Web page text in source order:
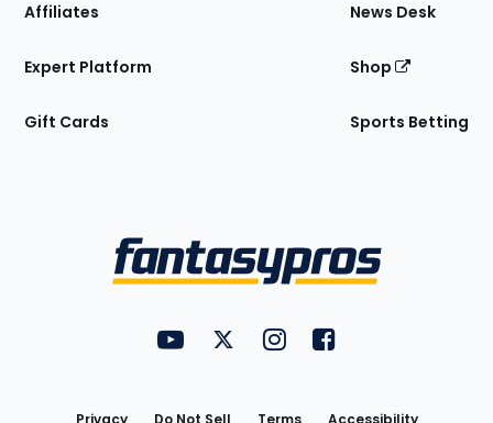
Affiliates
Expert Platform
Gift Cards
News Desk
Shop
Sports Betting
FantasyPros on YouTube
FantasyPros on Twitter
FantasyPros on Instagram
FantasyPros on